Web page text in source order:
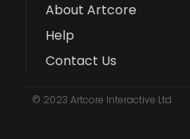
About Artcore
Help
Contact Us
© 2023 Artcore Interactive Ltd